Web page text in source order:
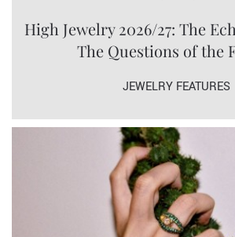
High Jewelry 2026/27: The
The Questions of the
JEWELRY FEATURES